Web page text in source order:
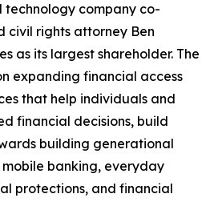
technology company co-
civil rights attorney Ben
as its largest shareholder. The
expanding financial access
that help individuals and
financial decisions, build
building generational
banking, everyday
protections, and financial